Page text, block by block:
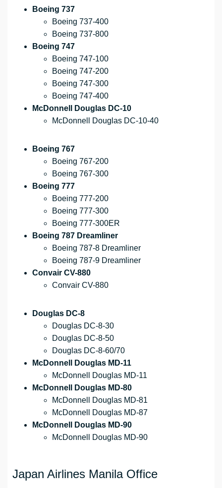
Boeing 737
Boeing 737-400
Boeing 737-800
Boeing 747
Boeing 747-100
Boeing 747-200
Boeing 747-300
Boeing 747-400
McDonnell Douglas DC-10
McDonnell Douglas DC-10-40
Boeing 767
Boeing 767-200
Boeing 767-300
Boeing 777
Boeing 777-200
Boeing 777-300
Boeing 777-300ER
Boeing 787 Dreamliner
Boeing 787-8 Dreamliner
Boeing 787-9 Dreamliner
Convair CV-880
Convair CV-880
Douglas DC-8
Douglas DC-8-30
Douglas DC-8-50
Douglas DC-8-60/70
McDonnell Douglas MD-11
McDonnell Douglas MD-11
McDonnell Douglas MD-80
McDonnell Douglas MD-81
McDonnell Douglas MD-87
McDonnell Douglas MD-90
McDonnell Douglas MD-90
Japan Airlines Manila Office